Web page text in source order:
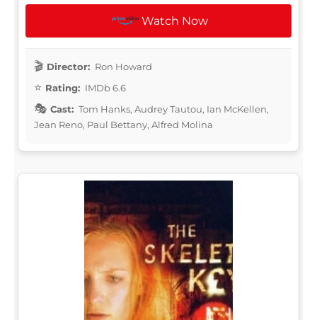
Watch Now
Director: Ron Howard
Rating: IMDb 6.6
Cast: Tom Hanks, Audrey Tautou, Ian McKellen,
Jean Reno, Paul Bettany, Alfred Molina